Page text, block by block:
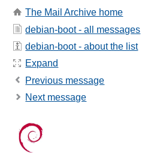
The Mail Archive home
debian-boot - all messages
debian-boot - about the list
Expand
Previous message
Next message